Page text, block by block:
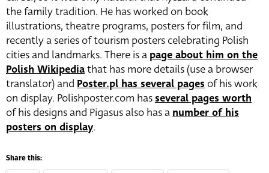
the family tradition. He has worked on book
illustrations, theatre programs, posters for film, and
recently a series of tourism posters celebrating Polish
cities and landmarks. There is a page about him on the
Polish Wikipediathat has more details (use a browser
translator) and Poster.pl has several pages of his work
on display. Polishposter.com hasseveral pages worth
of his designs and Pigasus also has anumber of his
posters on display.
Share this: